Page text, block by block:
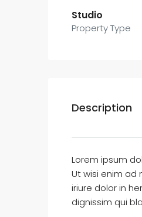
Studio
Property Type
Description
Lorem ipsum
Ut wisi enim ad
iriure dolor in
dignissim qui